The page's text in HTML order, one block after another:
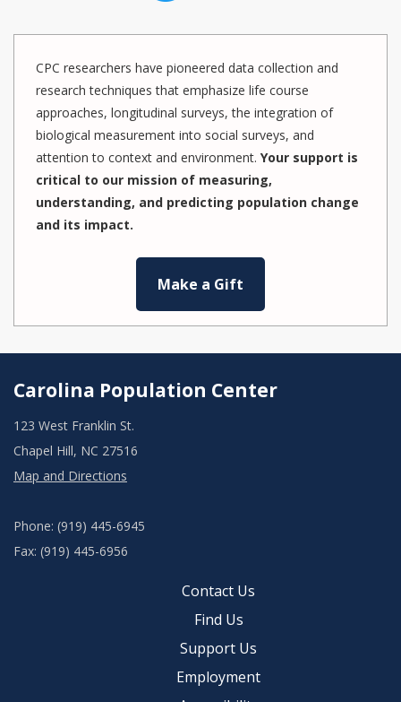
CPC researchers have pioneered data collection and
research techniques that emphasize life course
approaches, longitudinal surveys, the integration of
biological measurement into social surveys, and
attention to context and environment. Your support is
critical to our mission of measuring,
understanding, and predicting population change
and its impact.
Make a Gift
Carolina Population Center
123 West Franklin St.
Chapel Hill, NC 27516
Map and Directions
Phone: (919) 445-6945
Fax: (919) 445-6956
Contact Us
Find Us
Support Us
Employment